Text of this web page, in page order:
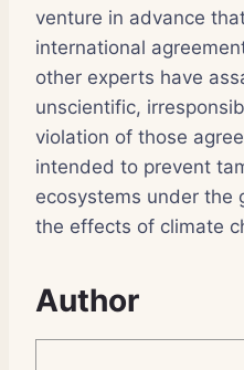
venture in advance
international
other experts have
unscientific,
violation of those
intended to prevent
ecosystems under the
the effects of climate
Author